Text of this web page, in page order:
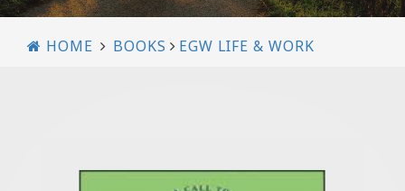
HOME BOOKS EGW LIFE & WORK